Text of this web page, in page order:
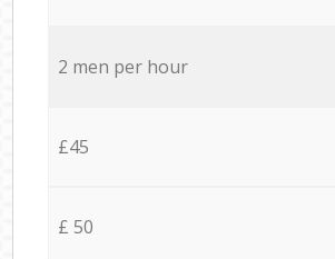
2 men per hour
£45
£ 50